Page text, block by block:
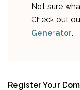
Not sure
Check out
Generator.
Register Your